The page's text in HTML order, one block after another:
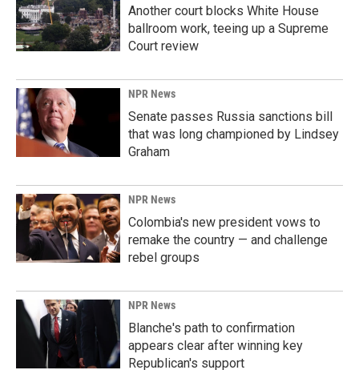
Another court blocks White House
ballroom work, teeing up a Supreme
Court review
NPR News
Senate passes Russia sanctions bill
that was long championed by Lindsey
Graham
NPR News
Colombia's new president vows to
remake the country — and challenge
rebel groups
NPR News
Blanche's path to confirmation
appears clear after winning key
Republican's support